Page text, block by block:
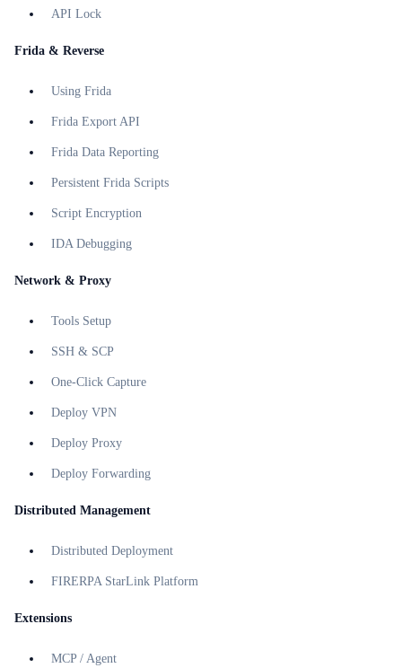
API Lock
Frida & Reverse
Using Frida
Frida Export API
Frida Data Reporting
Persistent Frida Scripts
Script Encryption
IDA Debugging
Network & Proxy
Tools Setup
SSH & SCP
One-Click Capture
Deploy VPN
Deploy Proxy
Deploy Forwarding
Distributed Management
Distributed Deployment
FIRERPA StarLink Platform
Extensions
MCP / Agent